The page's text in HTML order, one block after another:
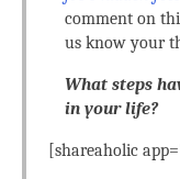
comment on
us know your
What steps
in your life?
[shareaholic